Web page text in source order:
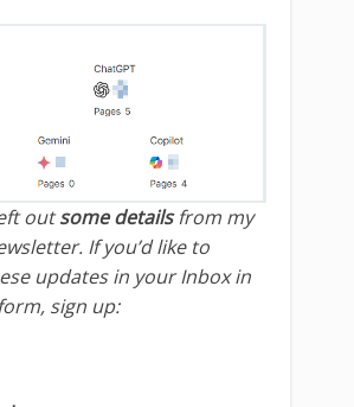
outsome detailsfrom my
If you’d like to
updates in your Inbox in
sign up: